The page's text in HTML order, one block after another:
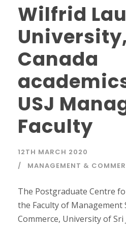
Wilfrid
University,
Canada
USJ
Faculty
12TH MARCH 2020
MANAGEMENT &
The Postgraduate Centre
the Faculty of Management
Commerce, University of